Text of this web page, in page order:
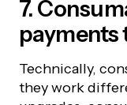
7.
payments
Technically,
they work